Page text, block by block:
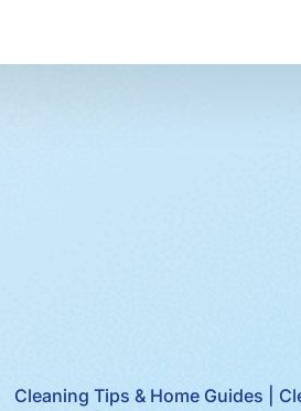
Cleaning Tips & Home Guides |